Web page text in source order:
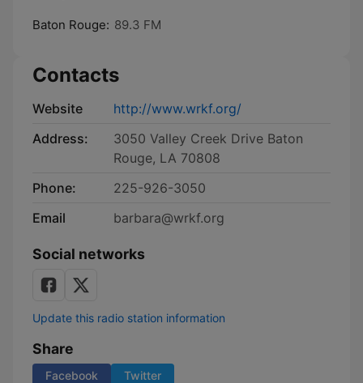
Baton Rouge: 89.3 FM
Contacts
Website
http://www.wrkf.org/
Address:
3050 Valley Creek Drive Baton
Rouge, LA 70808
Phone:
225-926-3050
Email
barbara@wrkf.org
Social networks
Update this radio station information
Share
Facebook Twitter